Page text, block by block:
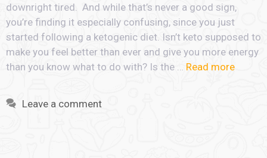
downright tired. And while that’s never a good sign,
you’re finding it especially confusing, since you just
started following a ketogenic diet. Isn’t keto supposed to
make you feel better than ever and give you more energy
than you know what to do with? Is the … Read more
Leave a comment